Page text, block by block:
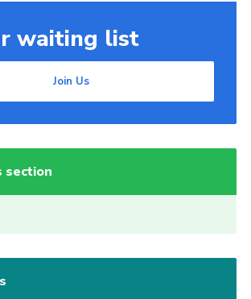
waiting list
Join Us
section